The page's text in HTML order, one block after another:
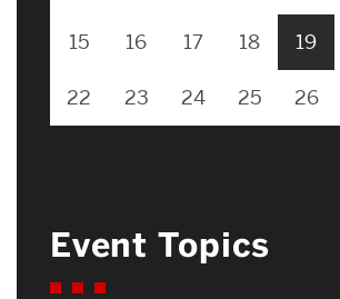
15 16 17 18 19
22 23 24 25 26
Event Topics